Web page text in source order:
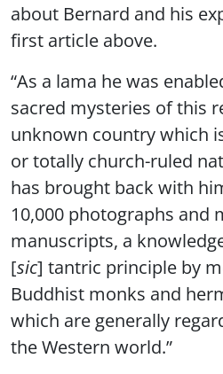
about Bernard and his
first article above.
“As a lama he was
sacred mysteries of this
unknown country which
or totally church-ruled
has brought back with
10,000 photographs and
manuscripts, a
[sic] tantric principle by
Buddhist monks and
which are generally
the Western world.”